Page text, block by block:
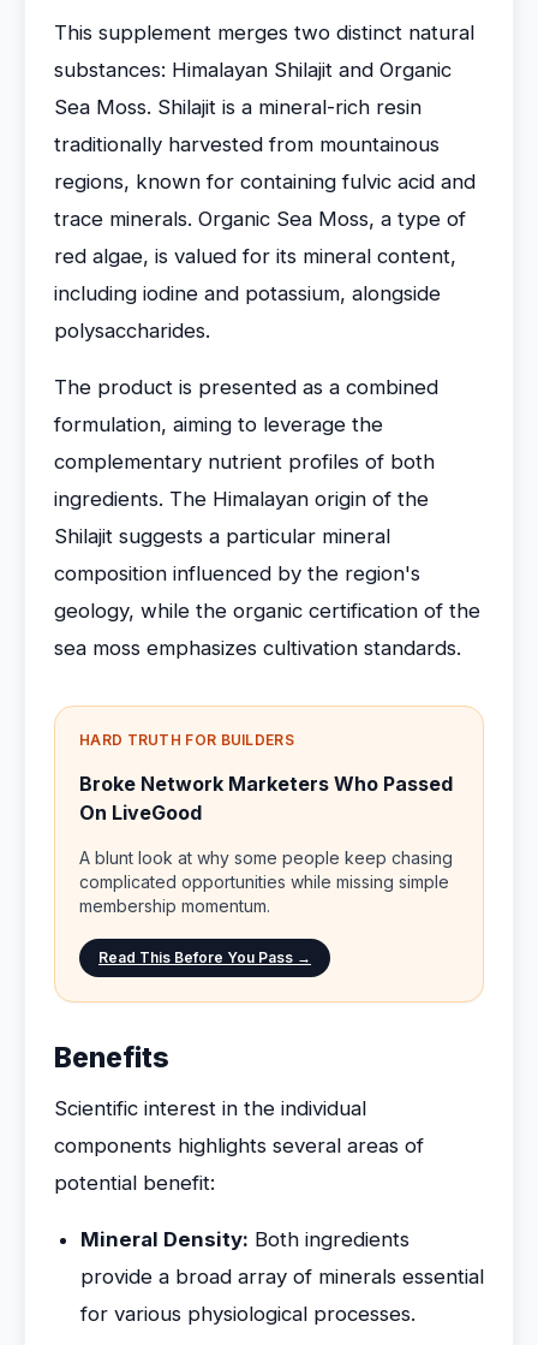
This supplement merges two distinct natural
substances: Himalayan Shilajit and Organic
Sea Moss. Shilajit is a mineral-rich resin
traditionally harvested from mountainous
regions, known for containing fulvic acid and
trace minerals. Organic Sea Moss, a type of
red algae, is valued for its mineral content,
including iodine and potassium, alongside
polysaccharides.
The product is presented as a combined
formulation, aiming to leverage the
complementary nutrient profiles of both
ingredients. The Himalayan origin of the
Shilajit suggests a particular mineral
composition influenced by the region's
geology, while the organic certification of the
sea moss emphasizes cultivation standards.
HARD TRUTH FOR BUILDERS
Broke Network Marketers Who Passed
On LiveGood
A blunt look at why some people keep chasing
complicated opportunities while missing simple
membership momentum.
Read This Before You Pass →
Benefits
Scientific interest in the individual
components highlights several areas of
potential benefit:
Mineral Density: Both ingredients
provide a broad array of minerals essential
for various physiological processes.